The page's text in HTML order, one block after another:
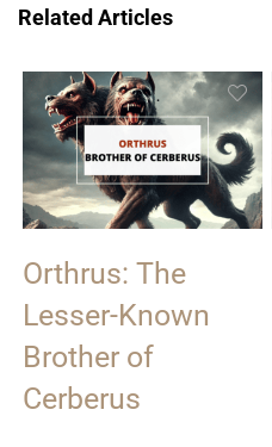
Related Articles
Orthrus: The
Lesser-Known
Brother of
Cerberus